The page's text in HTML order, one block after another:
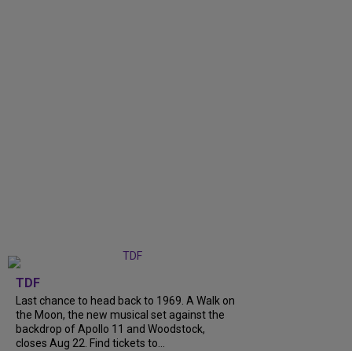
TDF
Last chance to head back to 1969. A Walk on
the Moon, the new musical set against the
backdrop of Apollo 11 and Woodstock,
closes Aug 22. Find tickets to...